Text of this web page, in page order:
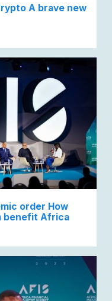
A brave new
order How
benefit Africa